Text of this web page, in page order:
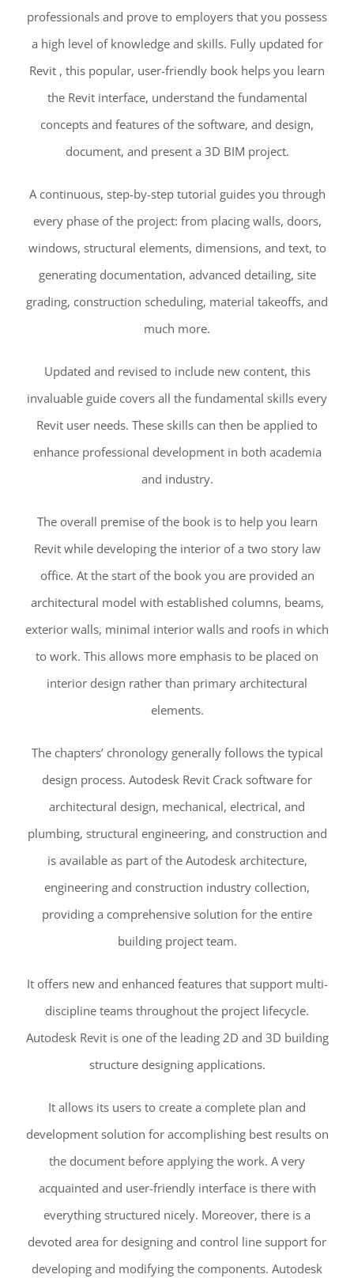
professionals and prove to employers that you possess
a high level of knowledge and skills. Fully updated for
Revit , this popular, user-friendly book helps you learn
the Revit interface, understand the fundamental
concepts and features of the software, and design,
document, and present a 3D BIM project.
A continuous, step-by-step tutorial guides you through
every phase of the project: from placing walls, doors,
windows, structural elements, dimensions, and text, to
generating documentation, advanced detailing, site
grading, construction scheduling, material takeoffs, and
much more.
Updated and revised to include new content, this
invaluable guide covers all the fundamental skills every
Revit user needs. These skills can then be applied to
enhance professional development in both academia
and industry.
The overall premise of the book is to help you learn
Revit while developing the interior of a two story law
office. At the start of the book you are provided an
architectural model with established columns, beams,
exterior walls, minimal interior walls and roofs in which
to work. This allows more emphasis to be placed on
interior design rather than primary architectural
elements.
The chapters’ chronology generally follows the typical
design process. Autodesk Revit Crack software for
architectural design, mechanical, electrical, and
plumbing, structural engineering, and construction and
is available as part of the Autodesk architecture,
engineering and construction industry collection,
providing a comprehensive solution for the entire
building project team.
It offers new and enhanced features that support multi-
discipline teams throughout the project lifecycle.
Autodesk Revit is one of the leading 2D and 3D building
structure designing applications.
It allows its users to create a complete plan and
development solution for accomplishing best results on
the document before applying the work. A very
acquainted and user-friendly interface is there with
everything structured nicely. Moreover, there is a
devoted area for designing and control line support for
developing and modifying the components. Autodesk